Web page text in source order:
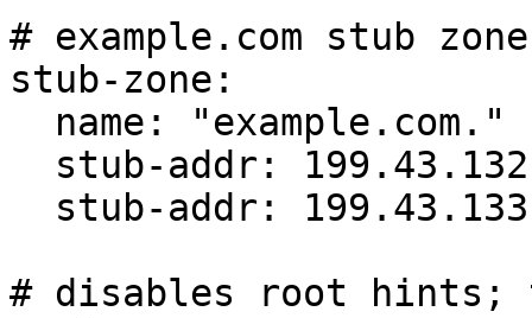
# example.com stub zone
stub-zone:
# disables root hints;